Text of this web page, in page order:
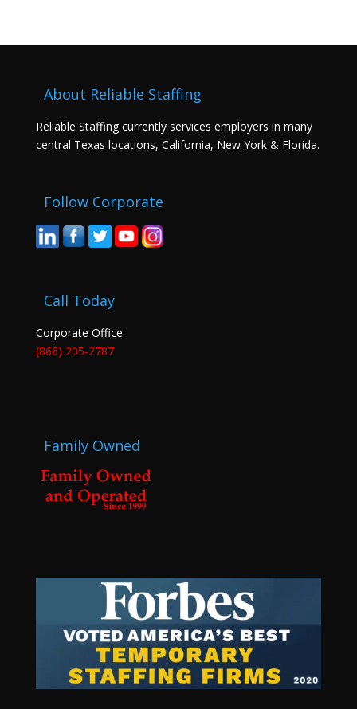
About Reliable Staffing
Reliable Staffing currently services employers in many
central Texas locations, California, New York & Florida.
Follow Corporate
Call Today
Corporate Office
(866) 205-2787
Family Owned